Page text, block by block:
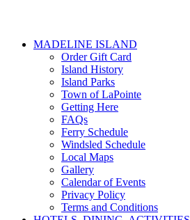
MADELINE ISLAND
Order Gift Card
Island History
Island Parks
Town of LaPointe
Getting Here
FAQs
Ferry Schedule
Windsled Schedule
Local Maps
Gallery
Calendar of Events
Privacy Policy
Terms and Conditions